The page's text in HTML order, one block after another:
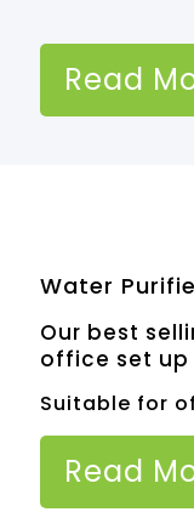
Read
Water
Our best
office set up
Suitable for
Read